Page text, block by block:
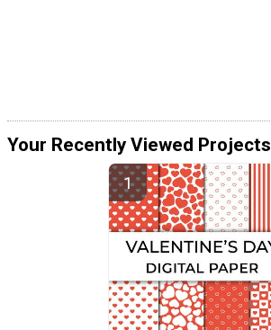
Your Recently Viewed Projects